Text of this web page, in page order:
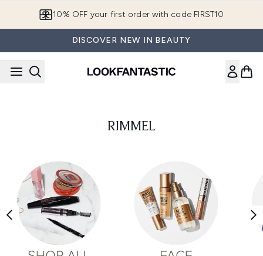
10% OFF your first order with code FIRST10
DISCOVER NEW IN BEAUTY
RIMMEL